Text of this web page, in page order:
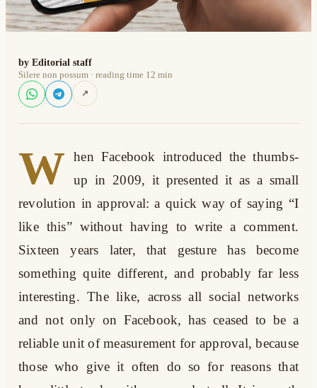
by Editorial staff
Silere non possum · reading time 12 min
↗
W
hen Facebook introduced the thumbs-
up in 2009, it presented it as a small
revolution in approval: a quick way of saying “I
like this” without having to write a comment.
Sixteen years later, that gesture has become
something quite different, and probably far less
interesting. The like, across all social networks
and not only on Facebook, has ceased to be a
reliable unit of measurement for approval, because
those who give it often do so for reasons that